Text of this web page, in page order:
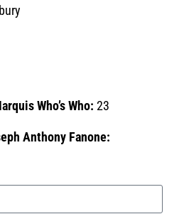
Who’s Who: 23
Anthony Fanone: